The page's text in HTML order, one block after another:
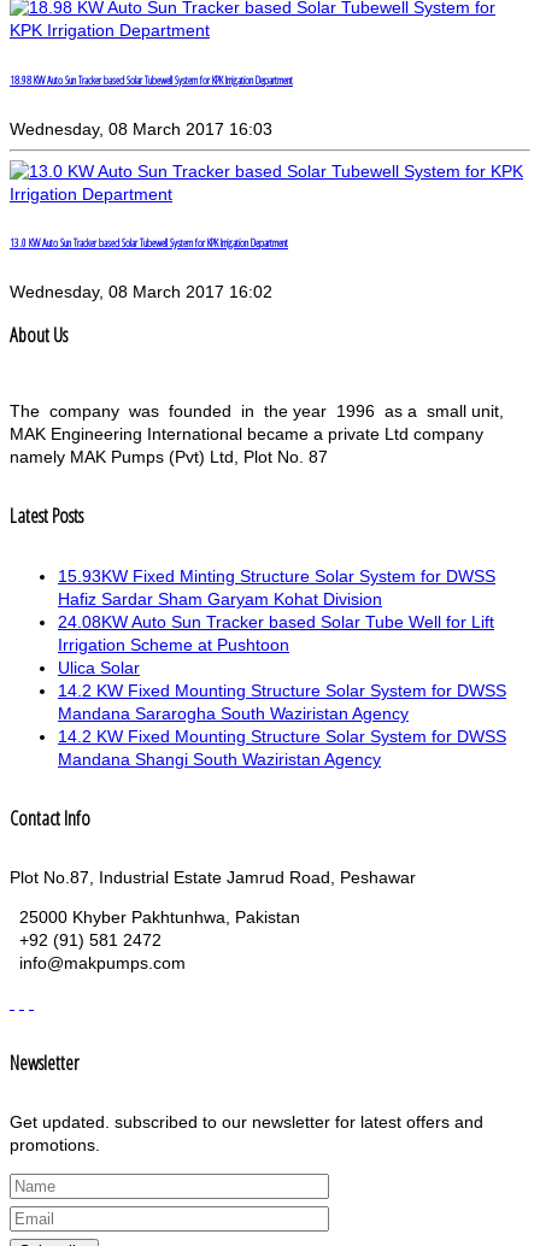
18.98 KW Auto Sun Tracker based Solar Tubewell System for KPK Irrigation Department
Wednesday, 08 March 2017 16:03
13.0 KW Auto Sun Tracker based Solar Tubewell System for KPK Irrigation Department
Wednesday, 08 March 2017 16:02
About Us
The company was founded in the year 1996 as a small unit,
MAK Engineering International became a private Ltd company
namely MAK Pumps (Pvt) Ltd, Plot No. 87
Latest Posts
15.93KW Fixed Minting Structure Solar System for DWSS
Hafiz Sardar Sham Garyam Kohat Division
24.08KW Auto Sun Tracker based Solar Tube Well for Lift
Irrigation Scheme at Pushtoon
Ulica Solar
14.2 KW Fixed Mounting Structure Solar System for DWSS
Mandana Sararogha South Waziristan Agency
14.2 KW Fixed Mounting Structure Solar System for DWSS
Mandana Shangi South Waziristan Agency
Contact Info
Plot No.87, Industrial Estate Jamrud Road, Peshawar
25000 Khyber Pakhtunhwa, Pakistan
+92 (91) 581 2472
info@makpumps.com
Newsletter
Get updated. subscribed to our newsletter for latest offers and
promotions.